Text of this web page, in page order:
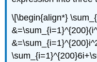
\[\begin{align*}